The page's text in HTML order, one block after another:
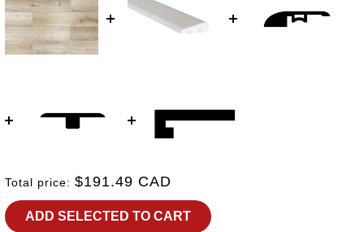
Total price: $191.49 CAD
ADD SELECTED TO CART